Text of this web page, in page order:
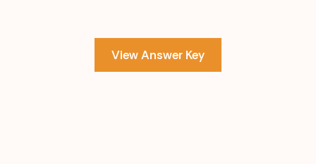
View Answer Key